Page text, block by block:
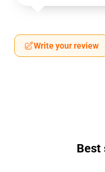
Write your review
Best